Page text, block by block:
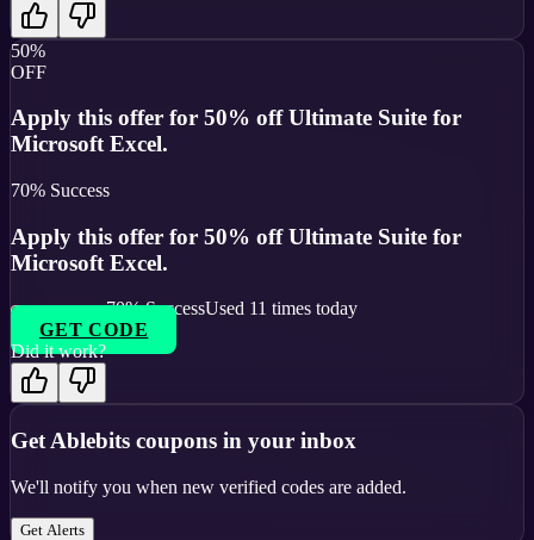
50%
OFF
Apply this offer for 50% off Ultimate Suite for
Microsoft Excel.
70% Success
Apply this offer for 50% off Ultimate Suite for
Microsoft Excel.
70% SuccessUsed 11 times today
GET CODE
Did it work?
Get Ablebits coupons in your inbox
We'll notify you when new verified codes are added.
Get Alerts